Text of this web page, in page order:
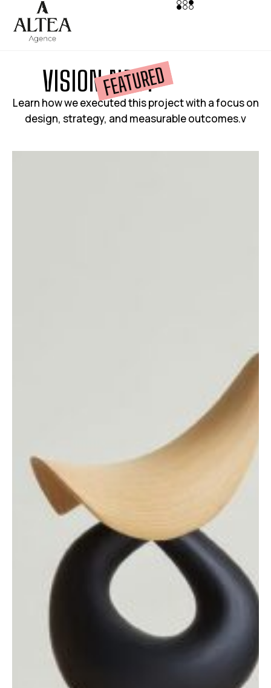
FEATURED
V S ONNEST
Learn how we executed this project with a focus on
design, strategy, and measurable outcomes.v